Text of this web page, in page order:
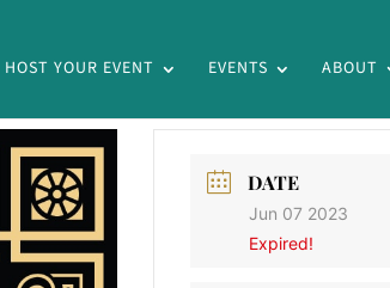
HOST YOUR EVENT EVENTS ABOUT
DATE
Jun 07 2023
Expired!